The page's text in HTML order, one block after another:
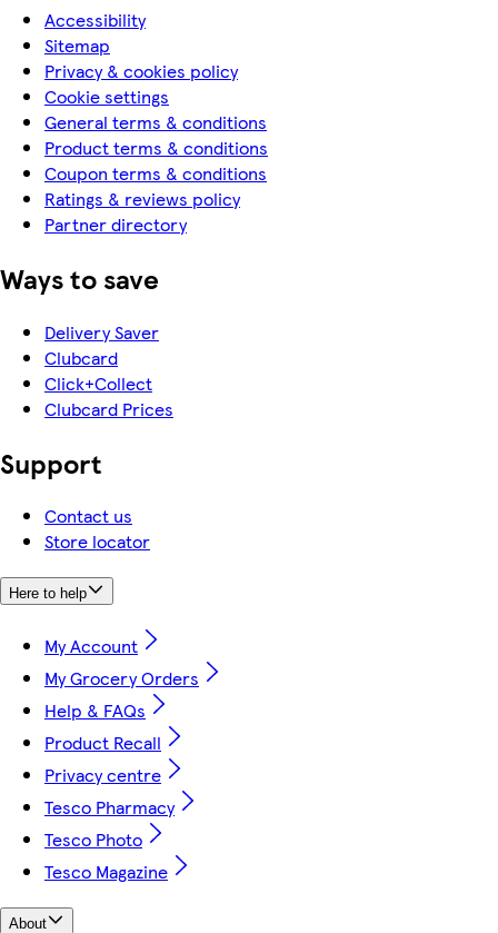
Accessibility
Sitemap
Privacy & cookies policy
Cookie settings
General terms & conditions
Product terms & conditions
Coupon terms & conditions
Ratings & reviews policy
Partner directory
Ways to save
Delivery Saver
Clubcard
Click+Collect
Clubcard Prices
Support
Contact us
Store locator
Here to help
My Account
My Grocery Orders
Help & FAQs
Product Recall
Privacy centre
Tesco Pharmacy
Tesco Photo
Tesco Magazine
About